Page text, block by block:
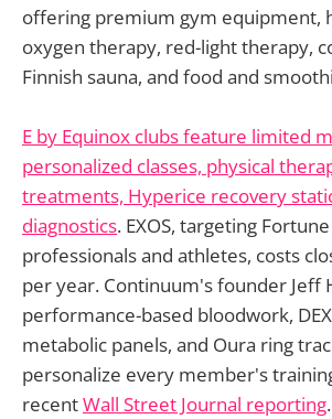
offering premium gym equipment,
oxygen therapy, red-light therapy,
Finnish sauna, and food and
E by Equinox clubs feature limited
personalized classes, physical
treatments, Hyperice recovery
diagnostics. EXOS, targeting
professionals and athletes, costs
per year. Continuum's founder Jeff
performance-based bloodwork,
metabolic panels, and Oura ring
personalize every member's
recentWall Street Journal reporting.